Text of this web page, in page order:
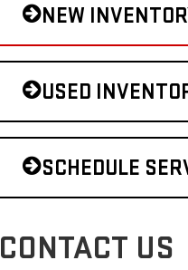
NEW
USED
SCHEDULE
CONTACT US